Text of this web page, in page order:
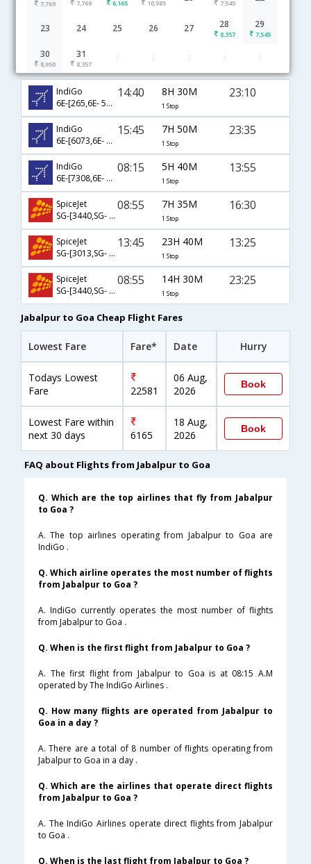
7,769 7,769 6,165 10,985 7,545
23 24 25 26 27 28
8,357
29
7,545
30
8,950
31
8,357
Jabalpur to Goa flight schedule
IndiGo
6E-[265,6E- 5206]
14:40 8H 30M
1 Stop
23:10
IndiGo
6E-[6073,6E- 2257]
15:45 7H 50M
1 Stop
23:35
IndiGo
6E-[7308,6E- 905]
08:15 5H 40M
1 Stop
13:55
SpiceJet
SG-[3440,SG- 455]
08:55 7H 35M
1 Stop
16:30
SpiceJet
SG-[3013,SG- 525]
13:45 23H 40M
1 Stop
13:25
SpiceJet
SG-[3440,SG- 475]
08:55 14H 30M
1 Stop
23:25
Jabalpur to Goa Cheap Flight Fares
Lowest Fare Fare* Date Hurry
Todays Lowest
Fare
22581
06 Aug,
2026
Book
Lowest Fare within
next 30 days
6165
18 Aug,
2026
Book
FAQ about Flights from Jabalpur to Goa
Q. Which are the top airlines that fly from Jabalpur
to Goa ?
A. The top airlines operating from Jabalpur to Goa are
IndiGo .
Q. Which airline operates the most number of flights
from Jabalpur to Goa ?
A. IndiGo currently operates the most number of flights
from Jabalpur to Goa .
Q. When is the first flight from Jabalpur to Goa ?
A. The first flight from Jabalpur to Goa is at 08:15 A.M
operated by The IndiGo Airlines .
Q. How many flights are operated from Jabalpur to
Goa in a day ?
A. There are a total of 8 number of flights operating from
Jabalpur to Goa in a day .
Q. Which are the airlines that operate direct flights
from Jabalpur to Goa ?
A. The IndiGo Airlines operate direct flights from Jabalpur
to Goa .
Q. When is the last flight from Jabalpur to Goa ?